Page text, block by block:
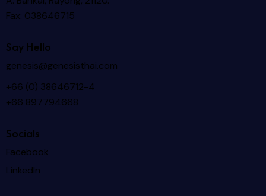
Fax: 038646715
Say Hello
genesis@genesisthai.com
+66 (0) 38646712-4
+66 897794668
Socials
Facebook
LinkedIn